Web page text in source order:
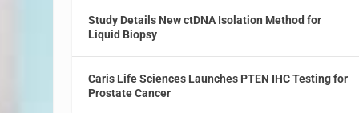
Study Details New ctDNA Isolation Method for
Liquid Biopsy
Caris Life Sciences Launches PTEN IHC Testing for
Prostate Cancer